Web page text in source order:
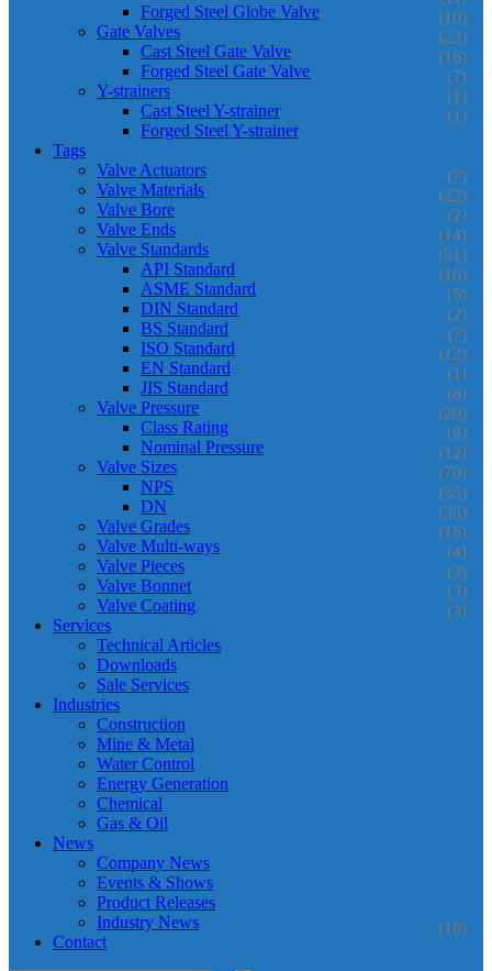
Forged Steel Globe Valve (10)
Gate Valves (23)
Cast Steel Gate Valve (16)
Forged Steel Gate Valve (7)
Y-strainers (1)
Cast Steel Y-strainer (1)
Forged Steel Y-strainer
Tags
Valve Actuators
(7)
Valve Materials (22)
Valve Bore (2)
Valve Ends (14)
Valve Standards (51)
API Standard (16)
ASME Standard (5)
DIN Standard (2)
BS Standard (7)
ISO Standard (12)
EN Standard (1)
JIS Standard (8)
Valve Pressure (20)
Class Rating (8)
Nominal Pressure (12)
Valve Sizes (70)
NPS (35)
DN (35)
Valve Grades (16)
Valve Multi-ways (4)
Valve Pieces (3)
Valve Bonnet (3)
Valve Coating (3)
Services
Technical Articles
Downloads
Sale Services
Industries
Construction
Mine & Metal
Water Control
Energy Generation
Chemical
Gas & Oil
News
Company News
Events & Shows
Product Releases
Industry News
(18)
Contact